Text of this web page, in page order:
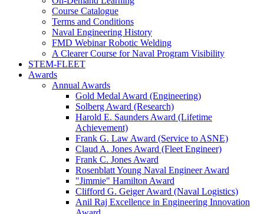
Course Catalogue
Terms and Conditions
Naval Engineering History
FMD Webinar Robotic Welding
A Clearer Course for Naval Program Visibility
STEM-FLEET
Awards
Annual Awards
Gold Medal Award (Engineering)
Solberg Award (Research)
Harold E. Saunders Award (Lifetime
Achievement)
Frank G. Law Award (Service to ASNE)
Claud A. Jones Award (Fleet Engineer)
Frank C. Jones Award
Rosenblatt Young Naval Engineer Award
"Jimmie" Hamilton Award
Clifford G. Geiger Award (Naval Logistics)
Anil Raj Excellence in Engineering Innovation